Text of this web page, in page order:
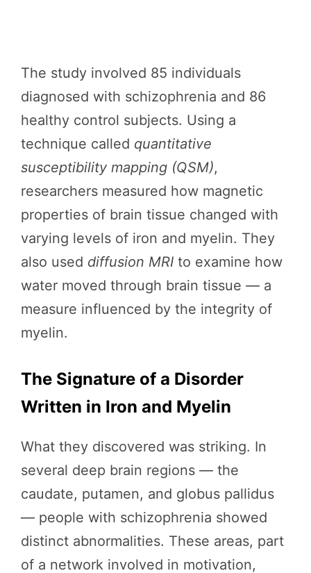
The study involved 85 individuals
diagnosed with schizophrenia and 86
healthy control subjects. Using a
technique called quantitative
susceptibility mapping (QSM),
researchers measured how magnetic
properties of brain tissue changed with
varying levels of iron and myelin. They
also used diffusion MRI to examine how
water moved through brain tissue — a
measure influenced by the integrity of
myelin.
The Signature of a Disorder
Written in Iron and Myelin
What they discovered was striking. In
several deep brain regions — the
caudate, putamen, and globus pallidus
— people with schizophrenia showed
distinct abnormalities. These areas, part
of a network involved in motivation,